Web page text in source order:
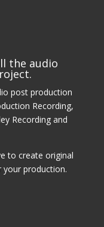
the audio
post production
Recording,
Recording and
to create original
production.